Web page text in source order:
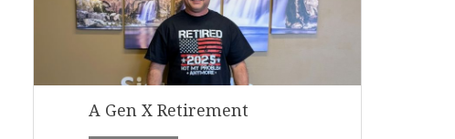
A Gen X Retirement